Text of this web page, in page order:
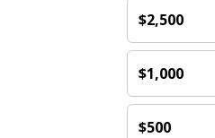
$2,500
$1,000
$500